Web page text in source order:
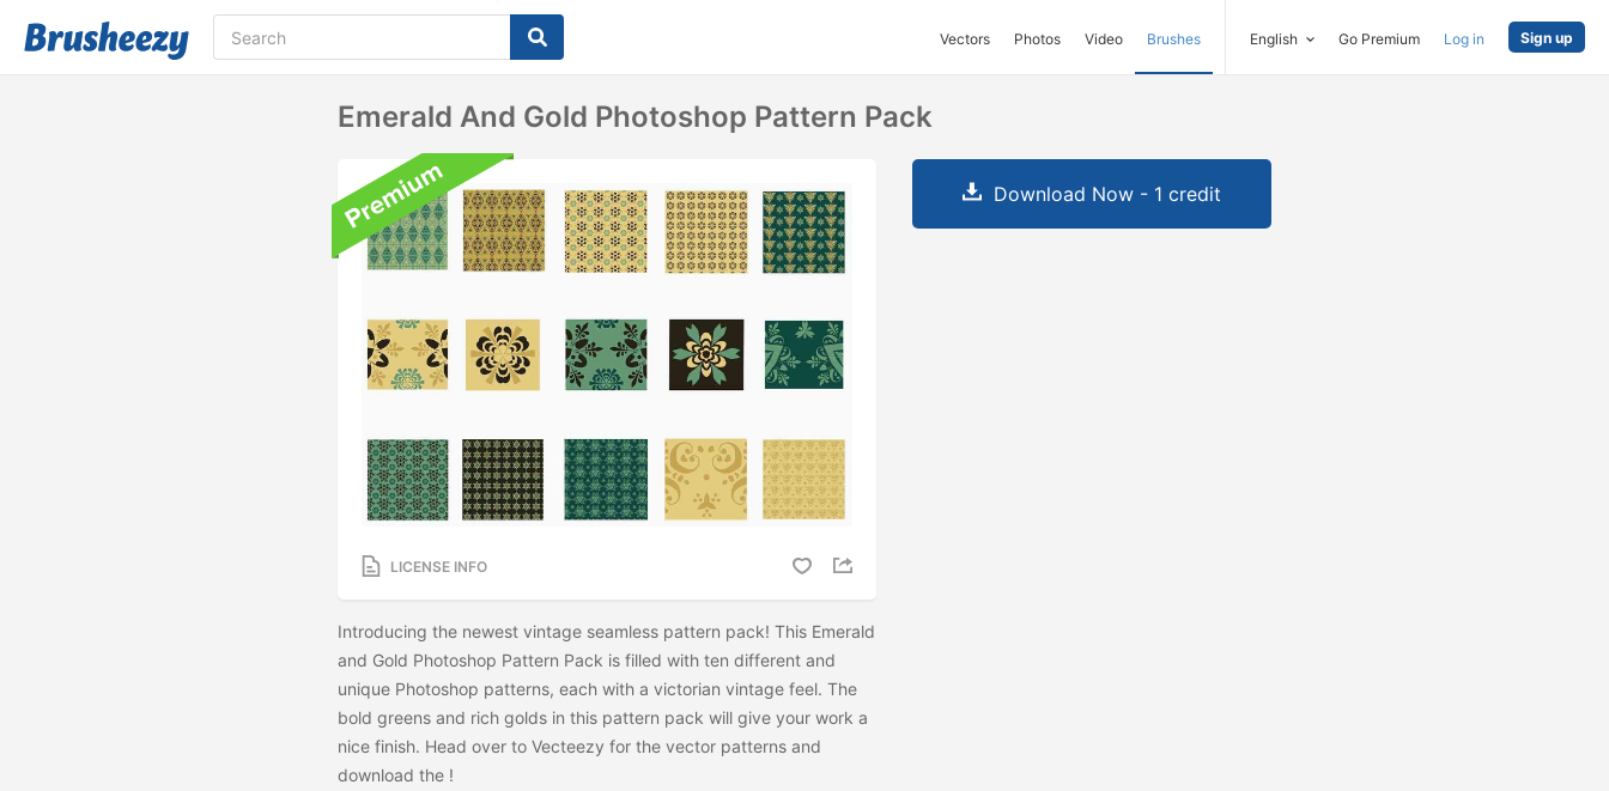
Vectors Photos Video Brushes English Go Premium Log in Sign up
Emerald And Gold Photoshop Pattern Pack
LICENSE INFO
Introducing the newest vintage seamless pattern pack! This Emerald
and Gold Photoshop Pattern Pack is filled with ten different and
unique Photoshop patterns, each with a victorian vintage feel. The
bold greens and rich golds in this pattern pack will give your work a
nice finish. Head over to Vecteezy for the vector patterns and
download the !
Download Now - 1 credit